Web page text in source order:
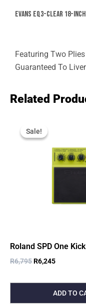
Evans EQ3-Clear 18-
Featuring Two
Guaranteed To
Related
Sale!
Sale!
Roland SPD One Kick
R6,795
Price
Was:
R6,245
ADD TO